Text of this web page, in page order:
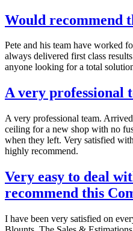
Would recommend
Pete and his team have worked
always delivered first class
anyone looking for a total
A very professional
A very professional team.
ceiling for a new shop with no
when they left. Very satisfied
highly recommend.
Very easy to deal
recommend this
I have been very satisfied on